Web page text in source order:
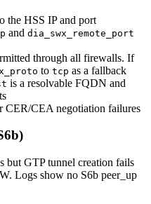
the HSS IP and port
and dia_swx_remote_port
through all firewalls. If
to tcp as a fallback
is a resolvable FQDN and
CER/CEA negotiation failures
but GTP tunnel creation fails
Logs show no S6b peer_up